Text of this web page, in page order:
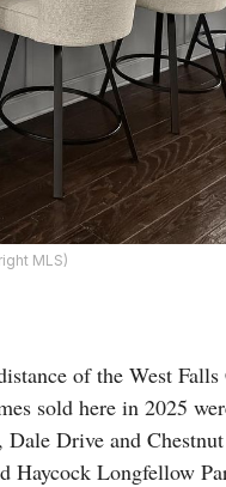
MLS)
of the West
sold here in 2025
Drive and Chestnut
Haycock Longfellow